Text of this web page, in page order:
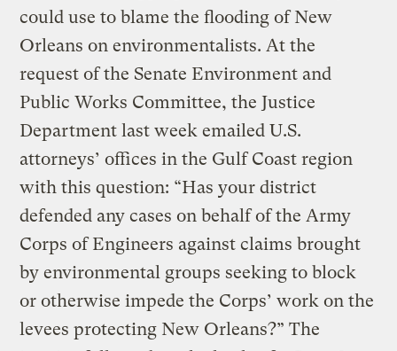
could use to blame the flooding of New
Orleans on environmentalists. At the
request of the Senate Environment and
Public Works Committee, the Justice
Department last week emailed U.S.
attorneys’ offices in the Gulf Coast region
with this question: “Has your district
defended any cases on behalf of the Army
Corps of Engineers against claims brought
by environmental groups seeking to block
or otherwise impede the Corps’ work on the
levees protecting New Orleans?” The